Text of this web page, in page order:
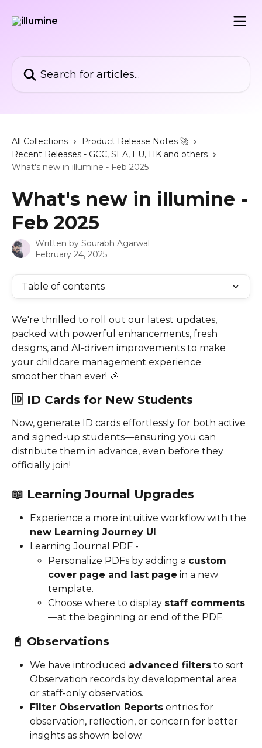
All Collections
Product Release Notes 🚀
Recent Releases - GCC, SEA, EU, HK and others
What's new in illumine - Feb 2025
What's new in illumine -
Feb 2025
Written by Sourabh Agarwal
February 24, 2025
Table of contents
We're thrilled to roll out our latest updates,
packed with powerful enhancements, fresh
designs, and AI-driven improvements to make
your childcare management experience
smoother than ever! 🎉
🆔 ID Cards for New Students
Now, generate ID cards effortlessly for both active
and signed-up students—ensuring you can
distribute them in advance, even before they
officially join!
📖 Learning Journal Upgrades
Experience a more intuitive workflow with the
new Learning Journey UI .
Learning Journal PDF -
Personalize PDFs by adding a custom
cover page and last page in a new
template.
Choose where to display staff comments
—at the beginning or end of the PDF.
📓 Observations
We have introduced advanced filters to sort
Observation records by developmental area
or staff-only observatios.
Filter Observation Reports entries for
observation, reflection, or concern for better
insights as shown below.